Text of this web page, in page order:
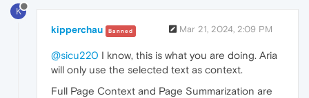
K
kipperchau Banned Mar 21, 2024, 2:09 PM
@sicu220 I know, this is what you are doing. Aria
will only use the selected text as context.
Full Page Context and Page Summarization are